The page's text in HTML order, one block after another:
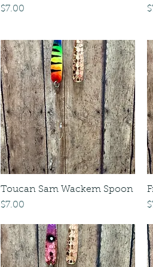
Price
$7.00
Toucan Sam Wackem Spoon
Price
$7.00